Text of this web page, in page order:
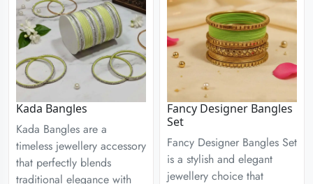
Kada Bangles
Kada Bangles are a
timeless jewellery accessory
that perfectly blends
traditional elegance with
Fancy Designer Bangles
Set
Fancy Designer Bangles Set
is a stylish and elegant
jewellery choice that